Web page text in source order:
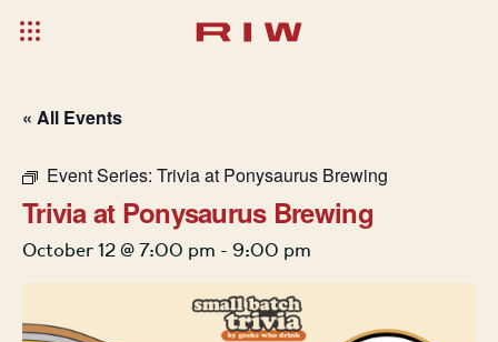
« All Events
Event Series: Trivia at Ponysaurus Brewing
Trivia at Ponysaurus Brewing
October 12 @ 7:00 pm - 9:00 pm